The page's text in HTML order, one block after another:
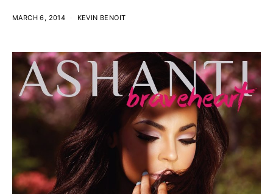
MARCH 6, 2014 KEVIN BENOIT